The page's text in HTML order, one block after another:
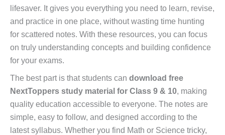
lifesaver. It gives you everything you need to learn, revise,
and practice in one place, without wasting time hunting
for scattered notes. With these resources, you can focus
on truly understanding concepts and building confidence
for your exams.
The best part is that students can download free
NextToppers study material for Class 9 & 10, making
quality education accessible to everyone. The notes are
simple, easy to follow, and designed according to the
latest syllabus. Whether you find Math or Science tricky,